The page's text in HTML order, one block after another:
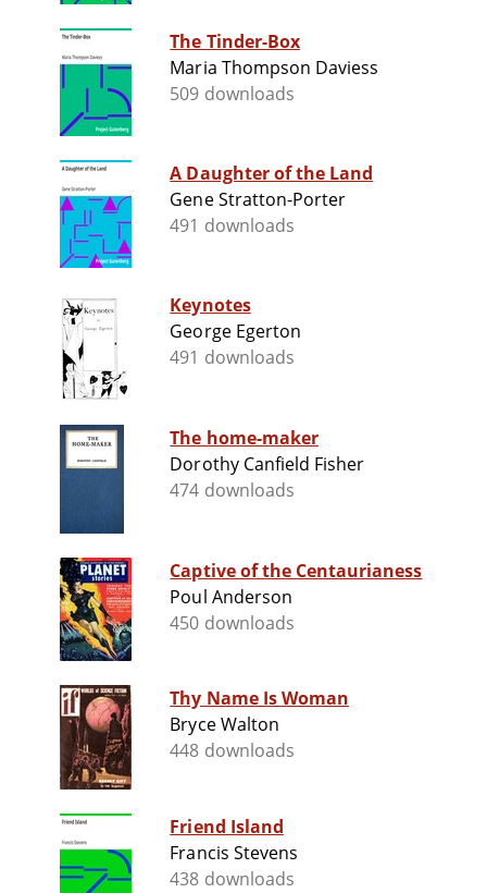
The Tinder-Box
Maria Thompson Daviess
509 downloads
A Daughter of the Land
Gene Stratton-Porter
491 downloads
Keynotes
George Egerton
491 downloads
The home-maker
Dorothy Canfield Fisher
474 downloads
Captive of the Centaurianess
Poul Anderson
450 downloads
Thy Name Is Woman
Bryce Walton
448 downloads
Friend Island
Francis Stevens
438 downloads